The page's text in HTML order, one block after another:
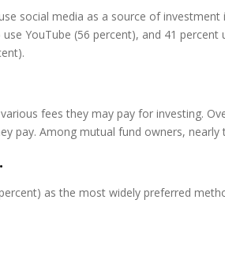
social media as a source of
YouTube (56 percent), and 41
fees they may pay for investing.
pay. Among mutual fund owners,
as the most widely preferred